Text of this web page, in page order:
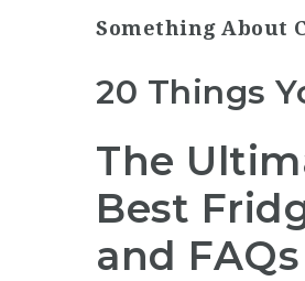
Something About
20 Things
The
Best
and FAQs